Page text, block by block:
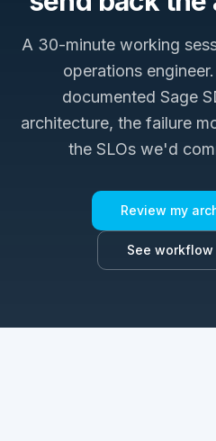
A 30-minute working
operations
documented Sage
architecture, the failure
the SLOs we'd
Review my
See workflow